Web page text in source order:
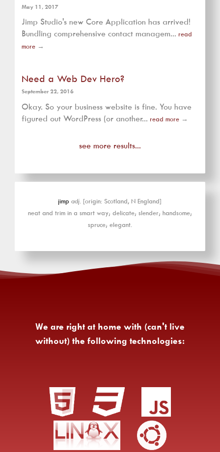
May 11, 2017
Jimp Studio's new Core Application has arrived!
Bundling comprehensive contact managem... read
more →
Need a Web Dev Hero?
September 22, 2016
Okay. So your business website is fine. You have
figured out WordPress (or another... read more →
see more results...
jimp adj. [origin: Scotland, N England]
neat and trim in a smart way; delicate; slender; handsome;
spruce; elegant.
We are right at home with (can't live
without) the following technologies: